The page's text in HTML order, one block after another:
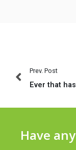
Prev. Post
Have